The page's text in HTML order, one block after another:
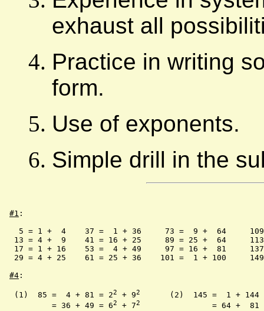
exhaust all
Practice in writing
form.
Use of exponents.
Simple drill in the
#1 :
5 = 1 +  4    37 =  1 + 36     73 =  9 +  64
13 = 4 +  9    41 = 16 + 25     89 = 25 +  64
17 = 1 + 16    53 =  4 + 49     97 = 16 +  81
29 = 4 + 25    61 = 25 + 36    101 =  1 + 100
#4 :
  (1)  85 =  4 + 81 = 2
2 + 92
(2)  145 =  1 + 144
	  = 36 + 49 = 6
2 + 72
= 64 +  81